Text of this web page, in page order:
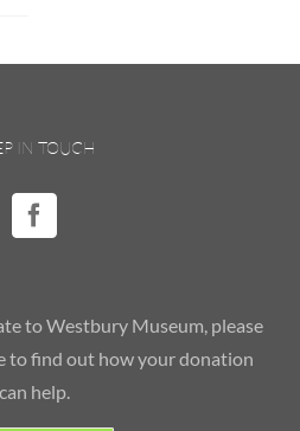
IN TOUCH
to Westbury Museum, please
to find out how your donation
can help.